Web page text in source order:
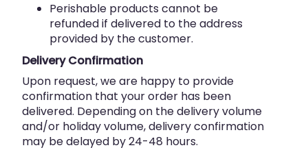
Perishable products cannot be
refunded if delivered to the address
provided by the customer.
Delivery Confirmation
Upon request, we are happy to provide
confirmation that your order has been
delivered. Depending on the delivery volume
and/or holiday volume, delivery confirmation
may be delayed by 24-48 hours.